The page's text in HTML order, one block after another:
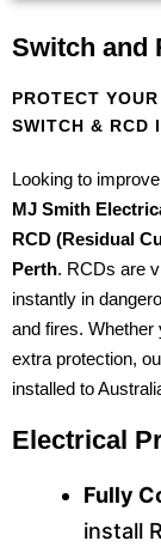
Switch and
PROTECT
SWITCH & RCD
Looking to
MJ Smith
RCD (Residual
Perth. RCDs are
instantly in
and fires. Whether
extra protection,
installed to
Electrical
Fully
install